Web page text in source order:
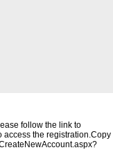
follow the link to
access the registration.Copy